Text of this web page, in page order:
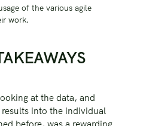
of the various agile
work.
at the data, and
into the individual